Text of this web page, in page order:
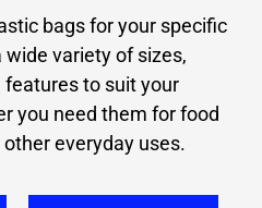
bags for your specific
wide variety of sizes,
to suit your
you need them for food
everyday uses.